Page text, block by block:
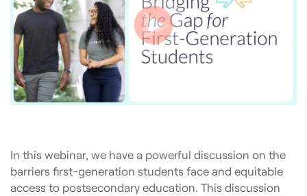
In this webinar, we have a powerful discussion on the
barriers first-generation students face and equitable
access to postsecondary education. This discussion